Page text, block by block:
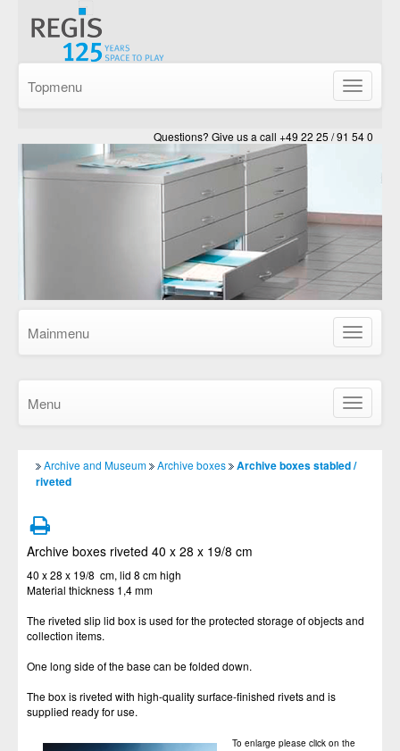
Show/
Topmenu
Questions? Give us a call +49 22 25 / 91 54 0
Show/
Mainmenu
Show/
Menu
Archive and Museum Archive boxes
Archive boxes stabled /
riveted
Archive boxes riveted 40 x 28 x 19/8 cm
40 x 28 x 19/8 cm, lid 8 cm high
Material thickness 1,4 mm
The riveted slip lid box is used for the protected storage of objects and
collection items.
One long side of the base can be folded down.
The box is riveted with high-quality surface-finished rivets and is
supplied ready for use.
To enlarge please click on the